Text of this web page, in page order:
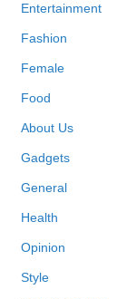
Entertainment
Fashion
Female
Food
About Us
Gadgets
General
Health
Opinion
Style